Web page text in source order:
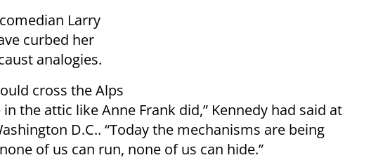
Larry
curbed her
analogies.
cross the Alps
the attic like Anne Frank did,” Kennedy had said at
D.C.. “Today the mechanisms are being
of us can run, none of us can hide.”